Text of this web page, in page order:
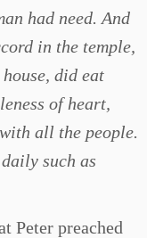
had need. And
in the temple,
did eat
of heart,
all the people.
such as
Peter preached